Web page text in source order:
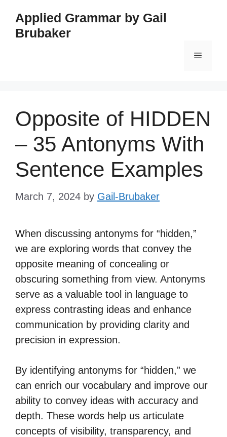
content
Applied Grammar by Gail
Brubaker
Menu
Opposite of HIDDEN
– 35 Antonyms With
Sentence Examples
March 7, 2024 by Gail-Brubaker
When discussing antonyms for “hidden,”
we are exploring words that convey the
opposite meaning of concealing or
obscuring something from view. Antonyms
serve as a valuable tool in language to
express contrasting ideas and enhance
communication by providing clarity and
precision in expression.
By identifying antonyms for “hidden,” we
can enrich our vocabulary and improve our
ability to convey ideas with accuracy and
depth. These words help us articulate
concepts of visibility, transparency, and